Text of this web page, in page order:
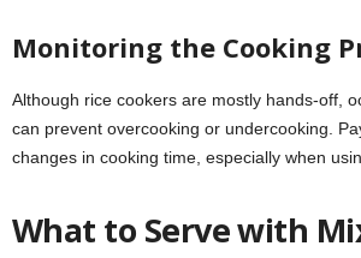
Monitoring the Cooking
Although rice cookers are mostly hands-off,
can prevent overcooking or undercooking.
changes in cooking time, especially when
What to Serve with